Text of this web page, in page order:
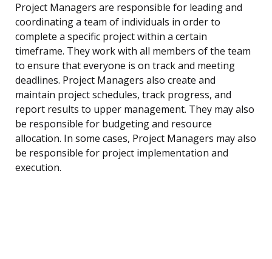
Project Managers are responsible for leading and
coordinating a team of individuals in order to
complete a specific project within a certain
timeframe. They work with all members of the team
to ensure that everyone is on track and meeting
deadlines. Project Managers also create and
maintain project schedules, track progress, and
report results to upper management. They may also
be responsible for budgeting and resource
allocation. In some cases, Project Managers may also
be responsible for project implementation and
execution.